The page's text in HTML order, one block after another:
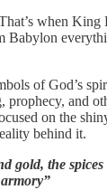
when King
Babylon
of God’s
and
on the
behind it.
gold, the